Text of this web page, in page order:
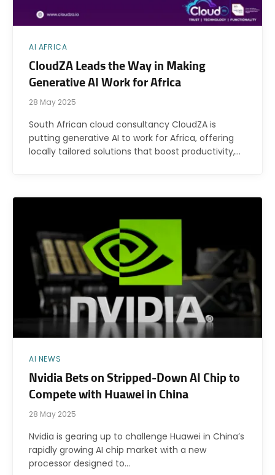
AI AFRICA
CloudZA Leads the Way in Making
Generative AI Work for Africa
28 May 2025
South African cloud consultancy CloudZA is
putting generative AI to work for Africa, offering
locally tailored solutions that boost productivity,…
AI NEWS
Nvidia Bets on Stripped-Down AI Chip to
Compete with Huawei in China
28 May 2025
Nvidia is gearing up to challenge Huawei in China’s
rapidly growing AI chip market with a new
processor designed to…